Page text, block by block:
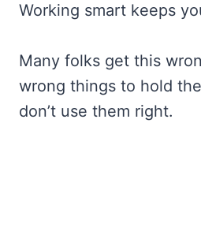
Working smart keeps
Many folks get this
wrong things to hold
don’t use them right.